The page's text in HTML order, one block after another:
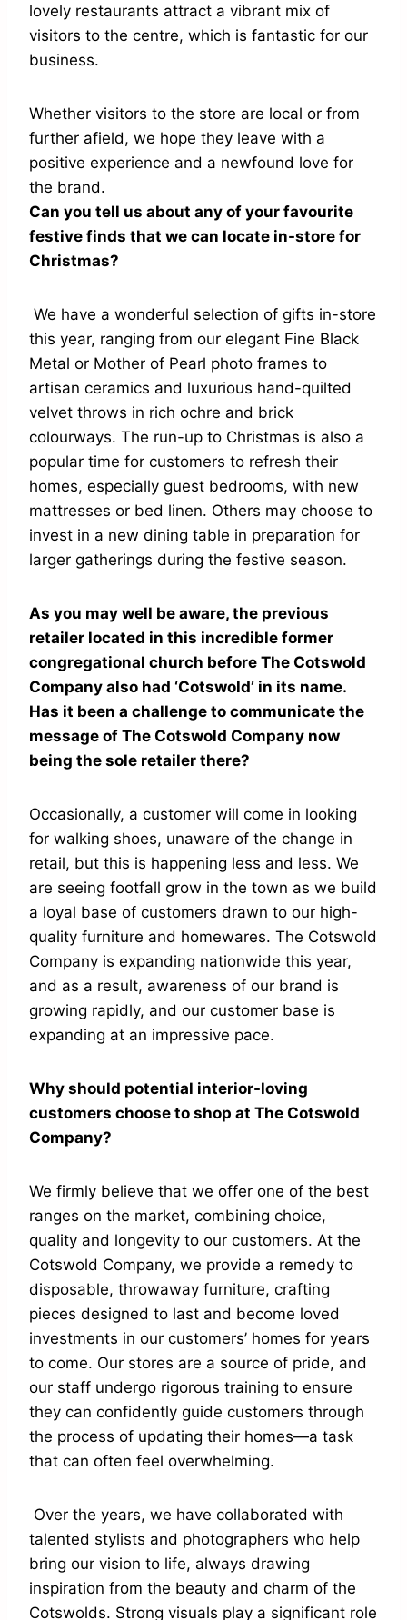
lovely restaurants attract a vibrant mix of
visitors to the centre, which is fantastic for our
business.
Whether visitors to the store are local or from
further afield, we hope they leave with a
positive experience and a newfound love for
the brand.
Can you tell us about any of your favourite
festive finds that we can locate in-store for
Christmas?
We have a wonderful selection of gifts in-store
this year, ranging from our elegant Fine Black
Metal or Mother of Pearl photo frames to
artisan ceramics and luxurious hand-quilted
velvet throws in rich ochre and brick
colourways. The run-up to Christmas is also a
popular time for customers to refresh their
homes, especially guest bedrooms, with new
mattresses or bed linen. Others may choose to
invest in a new dining table in preparation for
larger gatherings during the festive season.
As you may well be aware, the previous
retailer located in this incredible former
congregational church before The Cotswold
Company also had ‘Cotswold’ in its name.
Has it been a challenge to communicate the
message of The Cotswold Company now
being the sole retailer there?
Occasionally, a customer will come in looking
for walking shoes, unaware of the change in
retail, but this is happening less and less. We
are seeing footfall grow in the town as we build
a loyal base of customers drawn to our high-
quality furniture and homewares. The Cotswold
Company is expanding nationwide this year,
and as a result, awareness of our brand is
growing rapidly, and our customer base is
expanding at an impressive pace.
Why should potential interior-loving
customers choose to shop at The Cotswold
Company?
We firmly believe that we offer one of the best
ranges on the market, combining choice,
quality and longevity to our customers. At the
Cotswold Company, we provide a remedy to
disposable, throwaway furniture, crafting
pieces designed to last and become loved
investments in our customers’ homes for years
to come. Our stores are a source of pride, and
our staff undergo rigorous training to ensure
they can confidently guide customers through
the process of updating their homes—a task
that can often feel overwhelming.
Over the years, we have collaborated with
talented stylists and photographers who help
bring our vision to life, always drawing
inspiration from the beauty and charm of the
Cotswolds. Strong visuals play a significant role